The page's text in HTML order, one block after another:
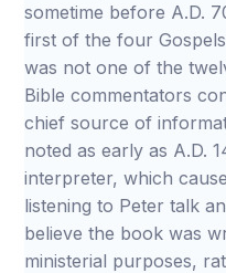
sometime before A.D.
first of the four
was not one of the
Bible commentators
chief source of
noted as early as A.D.
interpreter, which
listening to Peter talk
believe the book was
ministerial purposes,